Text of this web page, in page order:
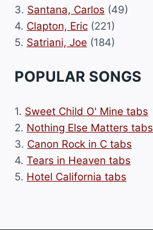
3. Santana, Carlos (49)
4. Clapton, Eric (221)
5. Satriani, Joe (184)
POPULAR SONGS
1. Sweet Child O' Mine tabs
2. Nothing Else Matters tabs
3. Canon Rock in C tabs
4. Tears in Heaven tabs
5. Hotel California tabs